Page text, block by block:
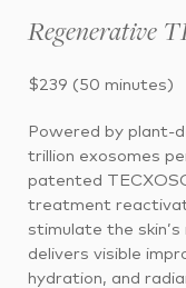
Regenerative
$239 (50 minutes)
Powered by plant-
trillion exosomes
patented
treatment
stimulate the
delivers visible
hydration, and